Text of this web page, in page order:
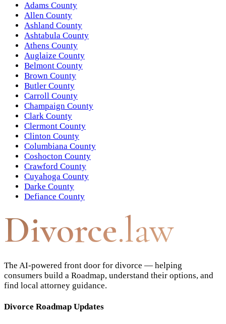
Adams County
Allen County
Ashland County
Ashtabula County
Athens County
Auglaize County
Belmont County
Brown County
Butler County
Carroll County
Champaign County
Clark County
Clermont County
Clinton County
Columbiana County
Coshocton County
Crawford County
Cuyahoga County
Darke County
Defiance County
Divorce.law
The AI-powered front door for divorce — helping
consumers build a Roadmap, understand their options, and
find local attorney guidance.
Divorce Roadmap Updates